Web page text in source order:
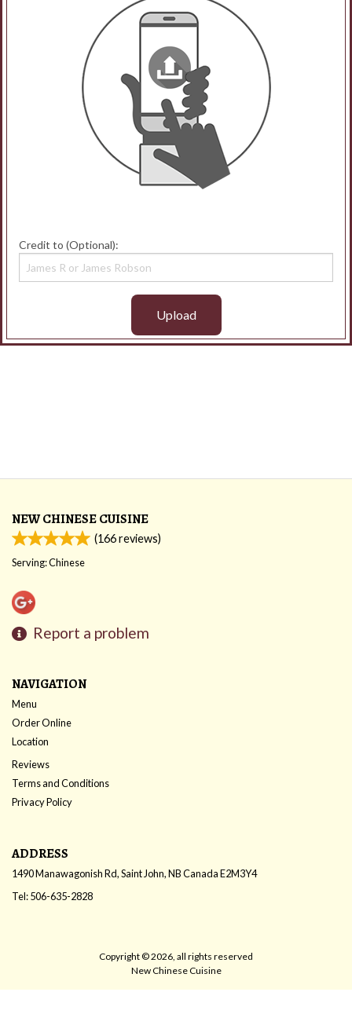
Credit to (Optional):
Upload
NEW CHINESE CUISINE
(166reviews)
Serving: Chinese
Report a problem
NAVIGATION
Menu
Order Online
Location
Reviews
Terms and Conditions
Privacy Policy
ADDRESS
1490 Manawagonish Rd, Saint John, NBCanadaE2M3Y4
Tel:506-635-2828
Copyright © 2026, all rights reserved
New Chinese Cuisine